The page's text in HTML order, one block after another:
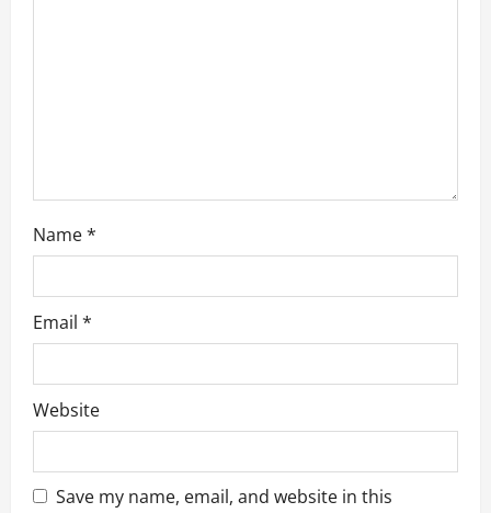
Name*
Email *
Website
Save my name, email, and website in this